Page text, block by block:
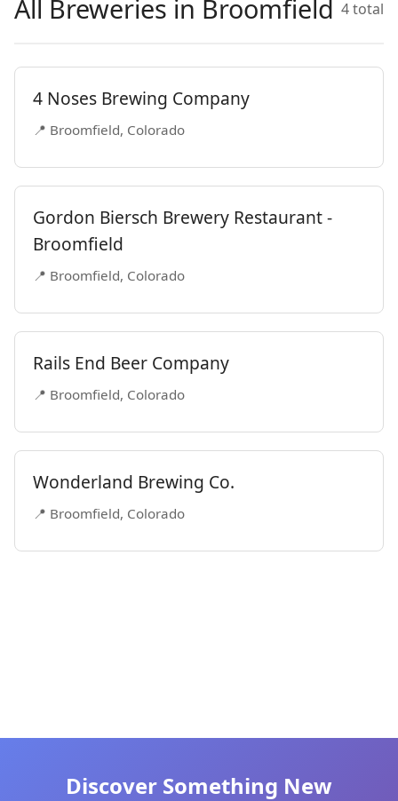
All Breweries in Broomfield 4 total
4 Noses Brewing Company
📍 Broomfield, Colorado
Gordon Biersch Brewery Restaurant -
Broomfield
📍 Broomfield, Colorado
Rails End Beer Company
📍 Broomfield, Colorado
Wonderland Brewing Co.
📍 Broomfield, Colorado
Discover Something New